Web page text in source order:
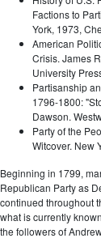
Factions to
York, 1973,
American
Crisis. James
University
Partisanship
1796-1800:
Dawson.
Party of the
Witcover. New
Beginning in 1799,
Republican Party as
continued throughout
what is currently
the followers of